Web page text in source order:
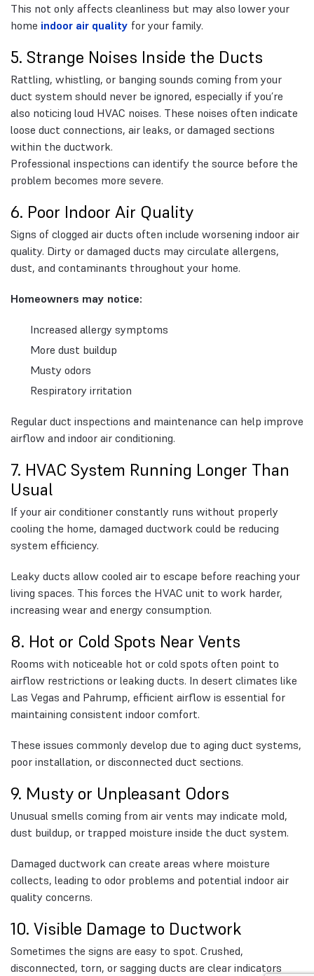
This not only affects cleanliness but may also lower your
home indoor air quality for your family.
5. Strange Noises Inside the Ducts
Rattling, whistling, or banging sounds coming from your
duct system should never be ignored, especially if you’re
also noticing loud HVAC noises. These noises often indicate
loose duct connections, air leaks, or damaged sections
within the ductwork.
Professional inspections can identify the source before the
problem becomes more severe.
6. Poor Indoor Air Quality
Signs of clogged air ducts often include worsening indoor air
quality. Dirty or damaged ducts may circulate allergens,
dust, and contaminants throughout your home.
Homeowners may notice:
Increased allergy symptoms
More dust buildup
Musty odors
Respiratory irritation
Regular duct inspections and maintenance can help improve
airflow and indoor air conditioning.
7. HVAC System Running Longer Than
Usual
If your air conditioner constantly runs without properly
cooling the home, damaged ductwork could be reducing
system efficiency.
Leaky ducts allow cooled air to escape before reaching your
living spaces. This forces the HVAC unit to work harder,
increasing wear and energy consumption.
8. Hot or Cold Spots Near Vents
Rooms with noticeable hot or cold spots often point to
airflow restrictions or leaking ducts. In desert climates like
Las Vegas and Pahrump, efficient airflow is essential for
maintaining consistent indoor comfort.
These issues commonly develop due to aging duct systems,
poor installation, or disconnected duct sections.
9. Musty or Unpleasant Odors
Unusual smells coming from air vents may indicate mold,
dust buildup, or trapped moisture inside the duct system.
Damaged ductwork can create areas where moisture
collects, leading to odor problems and potential indoor air
quality concerns.
10. Visible Damage to Ductwork
Sometimes the signs are easy to spot. Crushed,
disconnected, torn, or sagging ducts are clear indicators